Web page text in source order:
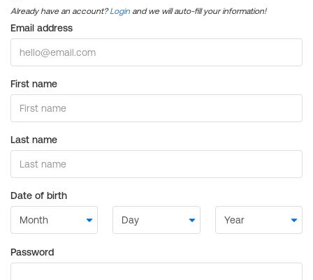
Already have an account?Login and we will auto-fill your information!
Email address
First name
Last name
Date of birth
Password